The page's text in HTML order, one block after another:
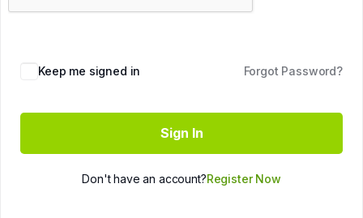
Keep me signed in Forgot Password?
Sign In
Don't have an account?Register Now